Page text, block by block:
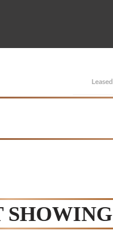
Leased
SHOWING